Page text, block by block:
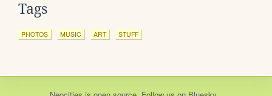
Tags
PHOTOS MUSIC ART STUFF